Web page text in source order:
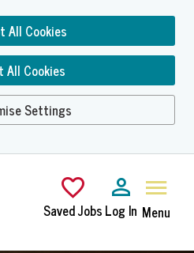
All Cookies
All Cookies
Settings
Saved JobsLog In Menu